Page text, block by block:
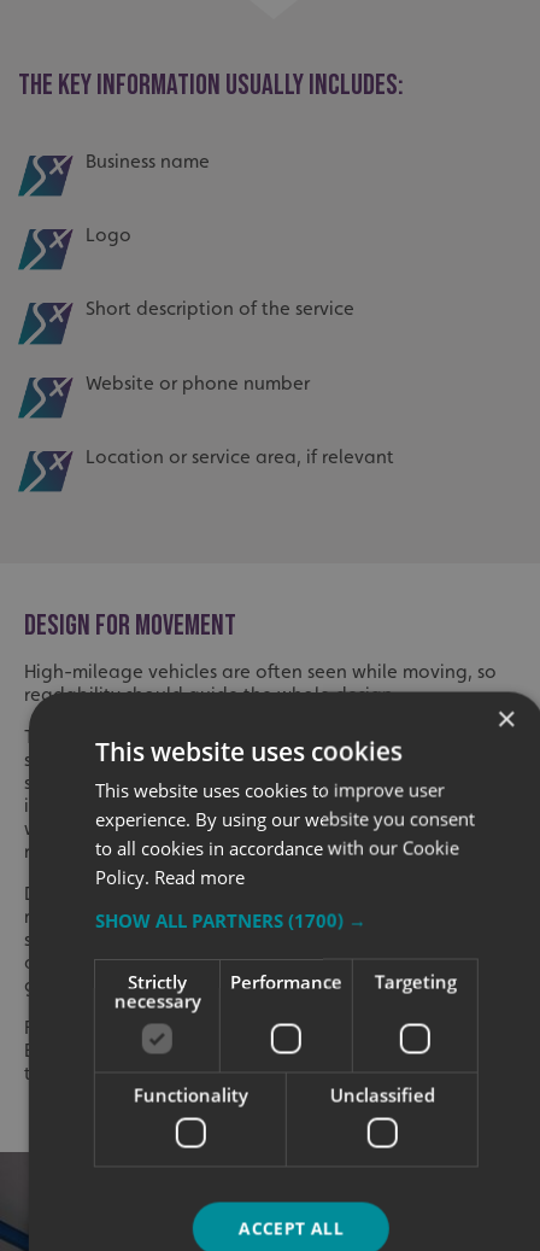
THE KEY INFORMATION USUALLY INCLUDES:
Business name
Logo
Short description of the service
Website or phone number
Location or service area, if relevant
DESIGN FOR MOVEMENT
High-mileage vehicles are often seen while moving, so
readability should guide the whole design.
Text needs to be large enough to read quickly. Fonts
should be clear, not overly decorative. Contact details
should not be squeezed into tight spaces. Important
information should not be placed where door handles,
windows, wheel arches or panel joins make it harder to
read.
Different vehicles also need different layouts. A small car
may only have room for a simple logo, website and
short message. A van gives more space for branding
and service details. A lorry or trailer can carry larger
graphics designed to be seen from a distance.
For transport fleets, consistency is especially important.
Even if the design needs adapting for each vehicle size,
the brand should still feel the same across the fleet.
×
This website uses cookies
This website uses cookies to improve user
experience. By using our website you consent
to all cookies in accordance with our Cookie
Policy. Read more
SHOW ALL PARTNERS (1700) →
Strictly
necessary
Performance Targeting
Functionality Unclassified
ACCEPT ALL